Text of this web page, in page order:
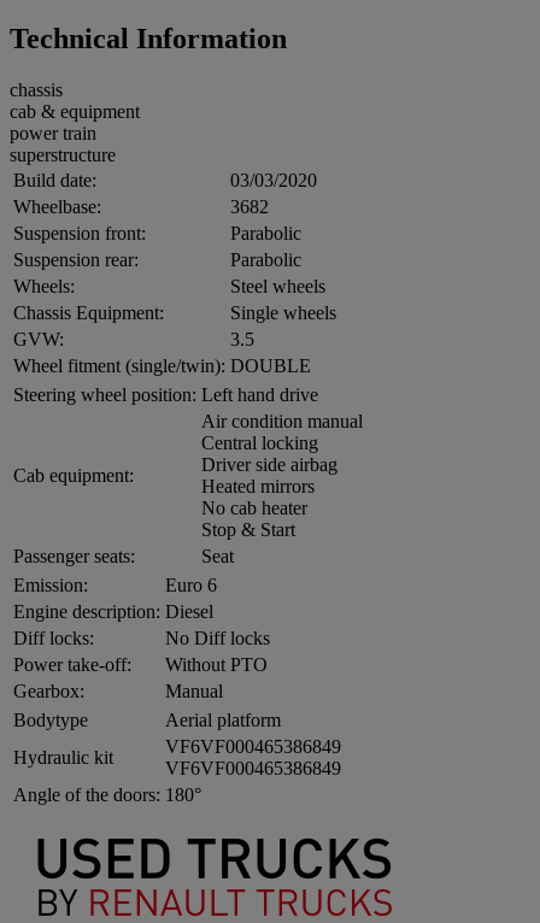
Technical Information
chassis
cab & equipment
power train
superstructure
Build date:
03/03/2020
Wheelbase:
3682
Suspension front:
Parabolic
Suspension rear:
Parabolic
Wheels:
Steel wheels
Chassis Equipment:
Single wheels
GVW:
3.5
Wheel fitment (single/twin): DOUBLE
Steering wheel position: Left hand drive
Cab equipment:
Air condition manual
Central locking
Driver side airbag
Heated mirrors
No cab heater
Stop & Start
Passenger seats:
Seat
Emission:
Euro 6
Engine description: Diesel
Diff locks:
No Diff locks
Power take-off:
Without PTO
Gearbox:
Manual
Bodytype
Aerial platform
Hydraulic kit
VF6VF000465386849
VF6VF000465386849
Angle of the doors: 180°